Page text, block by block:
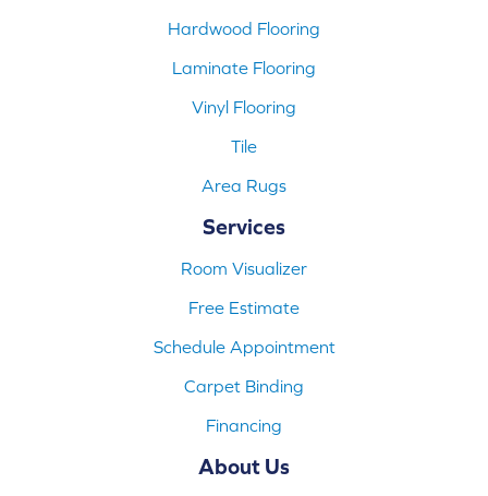
Hardwood Flooring
Laminate Flooring
Vinyl Flooring
Tile
Area Rugs
Services
Room Visualizer
Free Estimate
Schedule Appointment
Carpet Binding
Financing
About Us